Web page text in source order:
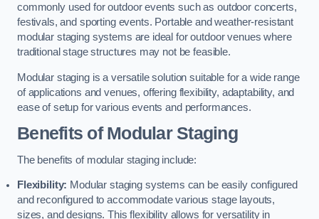
commonly used for outdoor events such as outdoor concerts,
festivals, and sporting events. Portable and weather-resistant
modular staging systems are ideal for outdoor venues where
traditional stage structures may not be feasible.
Modular staging is a versatile solution suitable for a wide range
of applications and venues, offering flexibility, adaptability, and
ease of setup for various events and performances.
Benefits of Modular Staging
The benefits of modular staging include:
Flexibility: Modular staging systems can be easily configured
and reconfigured to accommodate various stage layouts,
sizes, and designs. This flexibility allows for versatility in